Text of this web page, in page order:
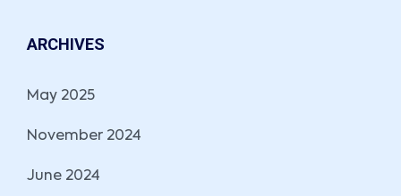
ARCHIVES
May 2025
November 2024
June 2024